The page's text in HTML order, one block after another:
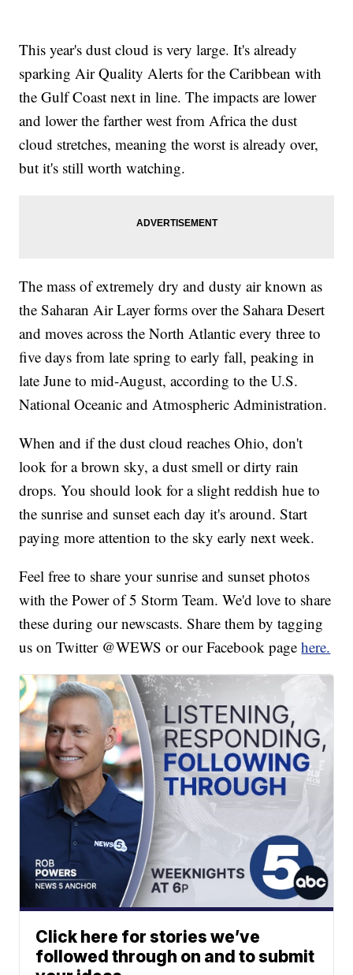
This year's dust cloud is very large. It's already
sparking Air Quality Alerts for the Caribbean with
the Gulf Coast next in line. The impacts are lower
and lower the farther west from Africa the dust
cloud stretches, meaning the worst is already over,
but it's still worth watching.
The mass of extremely dry and dusty air known as
the Saharan Air Layer forms over the Sahara Desert
and moves across the North Atlantic every three to
five days from late spring to early fall, peaking in
late June to mid-August, according to the U.S.
National Oceanic and Atmospheric Administration.
When and if the dust cloud reaches Ohio, don't
look for a brown sky, a dust smell or dirty rain
drops. You should look for a slight reddish hue to
the sunrise and sunset each day it's around. Start
paying more attention to the sky early next week.
Feel free to share your sunrise and sunset photos
with the Power of 5 Storm Team. We'd love to share
these during our newscasts. Share them by tagging
us on Twitter @WEWS or our Facebook pagehere.
Click here for stories we’ve
followed through on and to submit